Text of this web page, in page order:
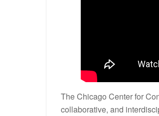
The Chicago Center for
collaborative, and